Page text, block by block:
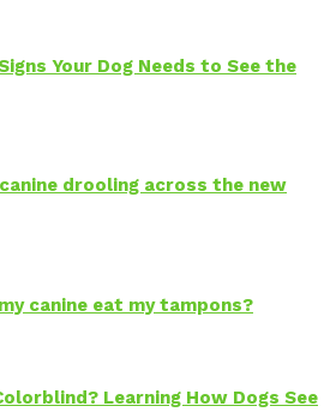
Your Dog Needs to See the
drooling across the new
canine eat my tampons?
Learning How Dogs See